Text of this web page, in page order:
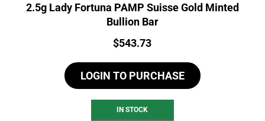
2.5g Lady Fortuna PAMP Suisse Gold Minted
Bullion Bar
Price:
$543.73
LOGIN TO PURCHASE
IN STOCK